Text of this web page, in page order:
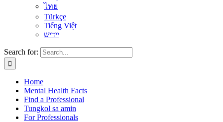
ไทย
Türkçe
Tiếng Việt
יידיש
Search for:
Home
Mental Health Facts
Find a Professional
Tungkol sa amin
For Professionals